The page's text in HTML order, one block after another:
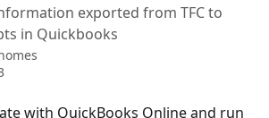
exported from TFC to
in Quickbooks
with QuickBooks Online and run